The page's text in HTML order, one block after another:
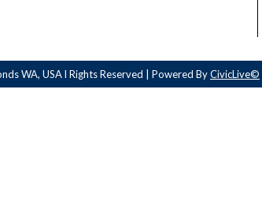
WA, USA l Rights Reserved | Powered ByCivicLive©